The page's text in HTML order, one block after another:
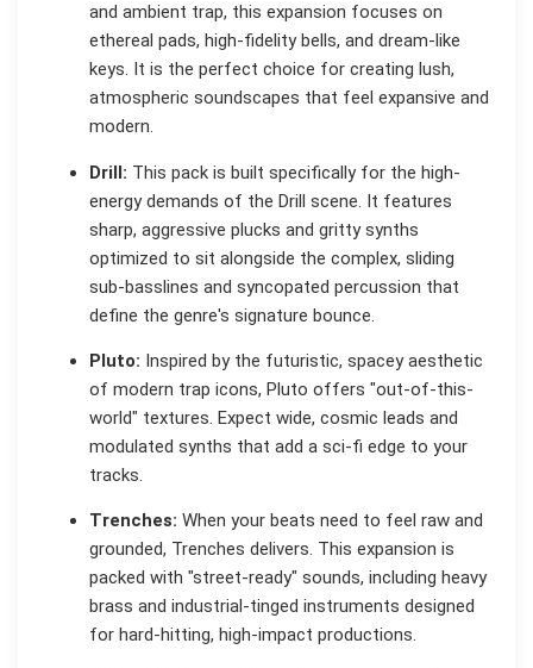
and ambient trap, this expansion focuses on
ethereal pads, high-fidelity bells, and dream-like
keys. It is the perfect choice for creating lush,
atmospheric soundscapes that feel expansive and
modern.
Drill: This pack is built specifically for the high-
energy demands of the Drill scene. It features
sharp, aggressive plucks and gritty synths
optimized to sit alongside the complex, sliding
sub-basslines and syncopated percussion that
define the genre's signature bounce.
Pluto: Inspired by the futuristic, spacey aesthetic
of modern trap icons, Pluto offers "out-of-this-
world" textures. Expect wide, cosmic leads and
modulated synths that add a sci-fi edge to your
tracks.
Trenches: When your beats need to feel raw and
grounded, Trenches delivers. This expansion is
packed with "street-ready" sounds, including heavy
brass and industrial-tinged instruments designed
for hard-hitting, high-impact productions.